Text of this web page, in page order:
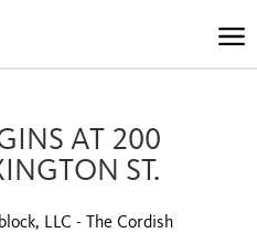
AT 200
ST.
LLC - The Cordish